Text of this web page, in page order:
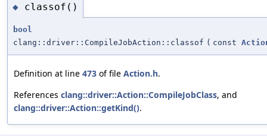
◆ classof()
bool
clang::driver::CompileJobAction::classof ( const
Definition at line 473 of file Action.h.
References clang::driver::Action::CompileJobClass, and
clang::driver::Action::getKind().